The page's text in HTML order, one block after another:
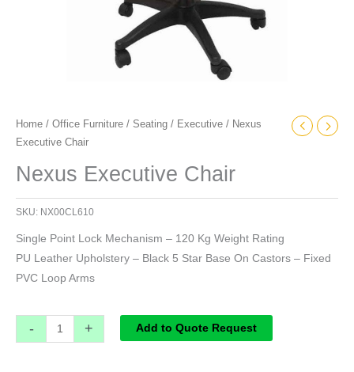
Home / Office Furniture / Seating / Executive / Nexus
Executive Chair
Nexus Executive Chair
SKU: NX00CL610
Single Point Lock Mechanism – 120 Kg Weight Rating
PU Leather Upholstery – Black 5 Star Base On Castors – Fixed
PVC Loop Arms
- + Add to Quote Request